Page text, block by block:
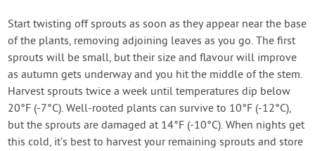
Start twisting off sprouts as soon as they appear near the base
of the plants, removing adjoining leaves as you go. The first
sprouts will be small, but their size and flavour will improve
as autumn gets underway and you hit the middle of the stem.
Harvest sprouts twice a week until temperatures dip below
20°F (-7°C). Well-rooted plants can survive to 10°F (-12°C),
but the sprouts are damaged at 14°F (-10°C). When nights get
this cold, it’s best to harvest your remaining sprouts and store